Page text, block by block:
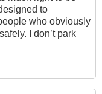
to
who obviously
I don’t park